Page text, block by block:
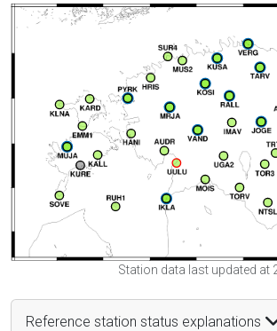
Station data last updated at
Reference station status explanations